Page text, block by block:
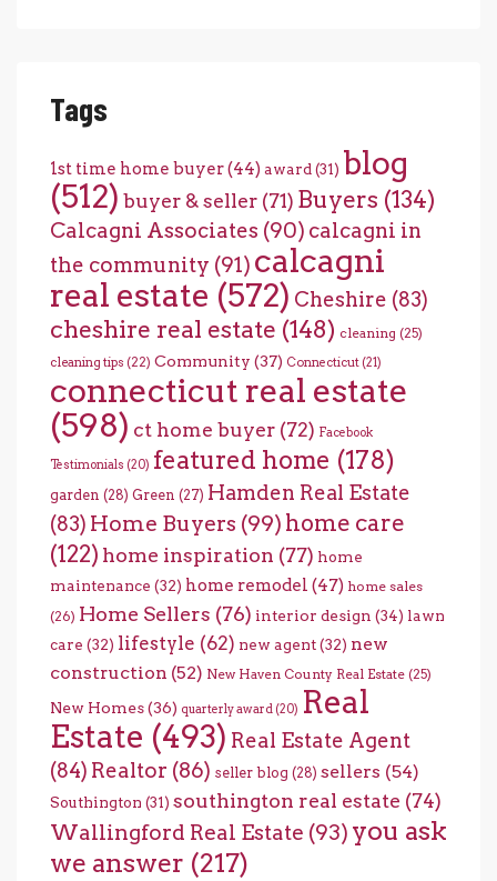
Tags
1st time home buyer(44) award (31) blog
(512) buyer & seller (71) Buyers (134)
Calcagni Associates (90) calcagni in
the community (91) calcagni
real estate (572) Cheshire (83)
cheshire real estate (148) cleaning (25)
cleaning tips (22) Community (37) Connecticut (21)
connecticut real estate
(598) ct home buyer (72) Facebook
Testimonials (20) featured home (178)
garden (28) Green (27) Hamden Real Estate
(83) Home Buyers (99) home care
(122) home inspiration (77) home
maintenance (32) home remodel (47) home sales
(26) Home Sellers (76) interior design (34) lawn
care (32) lifestyle (62) new agent(32) new
construction (52) New Haven County Real Estate (25)
New Homes(36) quarterly award (20) Real
Estate (493) Real Estate Agent
(84) Realtor (86) seller blog (28) sellers (54)
Southington (31) southington real estate (74)
Wallingford Real Estate (93) you ask
we answer (217)